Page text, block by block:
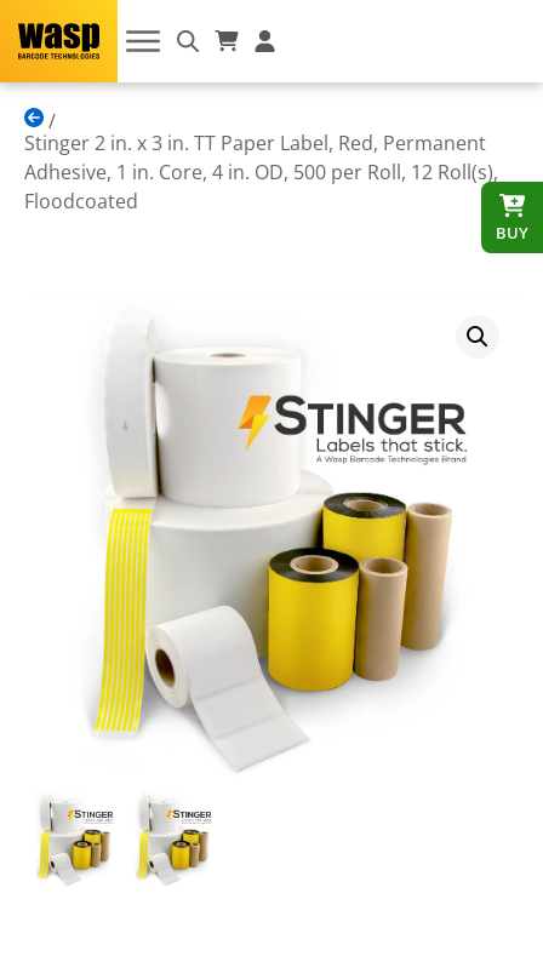
Stinger 2 in. x 3 in. TT Paper Label, Red, Permanent
Adhesive, 1 in. Core, 4 in. OD, 500 per Roll, 12 Roll(s),
Floodcoated
BUY